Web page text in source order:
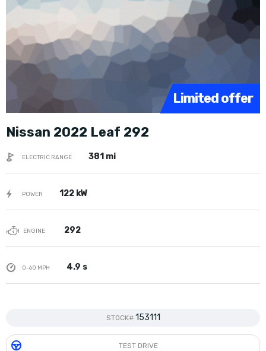
Limited offer
Nissan 2022 Leaf 292
ELECTRIC RANGE 381 mi
POWER 122 kW
ENGINE 292
0-60 MPH 4.9 s
STOCK# 153111
TEST DRIVE